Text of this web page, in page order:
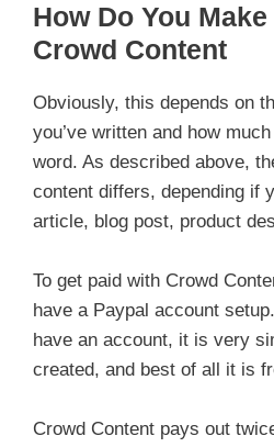
How Do You
Crowd Content
Obviously, this depends on
you’ve written and how
word. As described above,
content differs, depending if
article, blog post, product
To get paid with Crowd
have a Paypal account
have an account, it is very
created, and best of all it is
Crowd Content pays out